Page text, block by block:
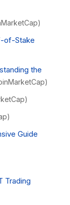
of-Stake
the
Guide
Trading